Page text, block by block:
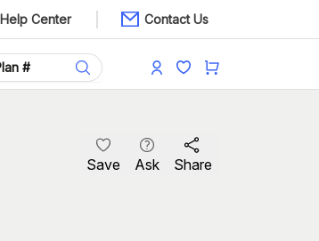
Help Center Contact Us
Save Ask Share